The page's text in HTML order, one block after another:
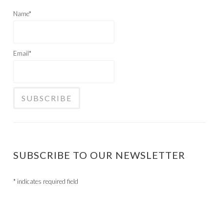
Name*
Email*
SUBSCRIBE TO OUR NEWSLETTER
* indicates required field